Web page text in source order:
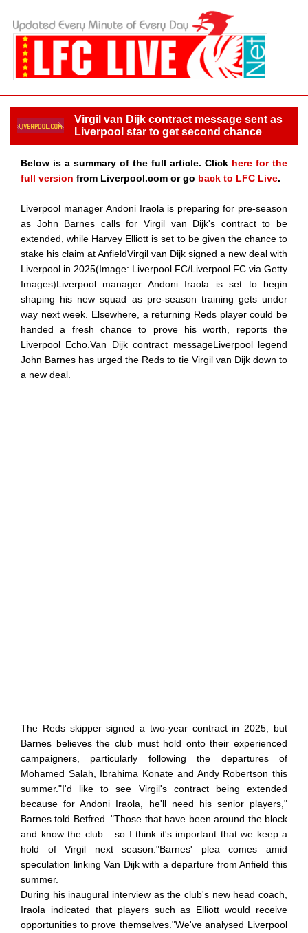
Virgil van Dijk contract message sent as
Liverpool star to get second chance
Below is a summary of the full article. Click here for the
full version from Liverpool.com or go back to LFC Live.
Liverpool manager Andoni Iraola is preparing for pre-season
as John Barnes calls for Virgil van Dijk's contract to be
extended, while Harvey Elliott is set to be given the chance to
stake his claim at AnfieldVirgil van Dijk signed a new deal with
Liverpool in 2025(Image: Liverpool FC/Liverpool FC via Getty
Images)Liverpool manager Andoni Iraola is set to begin
shaping his new squad as pre-season training gets under
way next week. Elsewhere, a returning Reds player could be
handed a fresh chance to prove his worth, reports the
Liverpool Echo.Van Dijk contract messageLiverpool legend
John Barnes has urged the Reds to tie Virgil van Dijk down to
a new deal.
The Reds skipper signed a two-year contract in 2025, but
Barnes believes the club must hold onto their experienced
campaigners, particularly following the departures of
Mohamed Salah, Ibrahima Konate and Andy Robertson this
summer."I'd like to see Virgil's contract being extended
because for Andoni Iraola, he'll need his senior players,"
Barnes told Betfred. "Those that have been around the block
and know the club... so I think it's important that we keep a
hold of Virgil next season."Barnes' plea comes amid
speculation linking Van Dijk with a departure from Anfield this
summer.
During his inaugural interview as the club's new head coach,
Iraola indicated that players such as Elliott would receive
opportunities to prove themselves."We've analysed Liverpool